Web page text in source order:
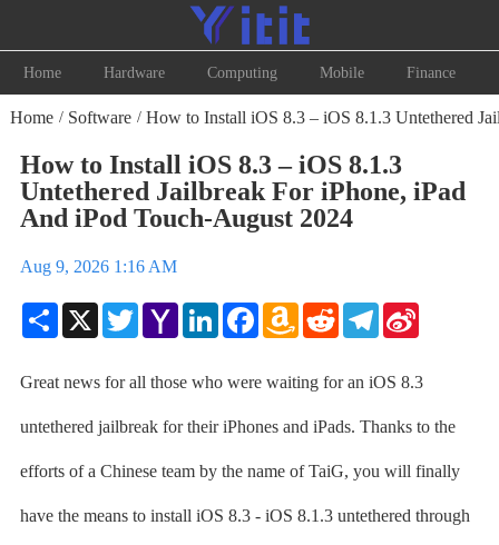
Home Hardware Computing Mobile Finance
Home / Software / How to Install iOS 8.3 – iOS 8.1.3 Untethered
How to Install iOS 8.3 – iOS 8.1.3
Untethered Jailbreak For iPhone, iPad
And iPod Touch-August 2024
Aug 9, 2026 1:16 AM
Share X TwitterYahoo
Mail
LinkedInFacebookAmazon
Wish
RedditTelegramSina
Great news for all those who were waiting for an iOS 8.3
untethered jailbreak for their iPhones and iPads. Thanks to the
efforts of a Chinese team by the name of TaiG, you will finally
have the means to install iOS 8.3 - iOS 8.1.3 untethered through